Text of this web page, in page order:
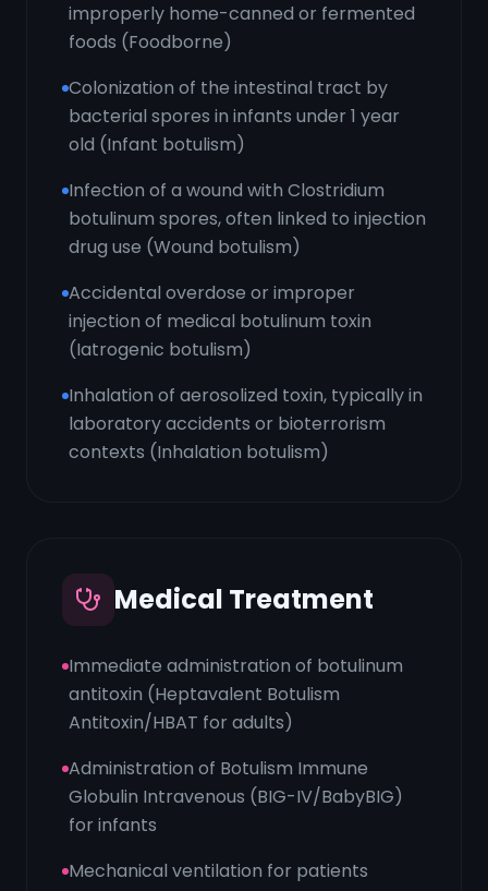
improperly home-canned or fermented
foods (Foodborne)
Colonization of the intestinal tract by
bacterial spores in infants under 1 year
old (Infant botulism)
Infection of a wound with Clostridium
botulinum spores, often linked to injection
drug use (Wound botulism)
Accidental overdose or improper
injection of medical botulinum toxin
(Iatrogenic botulism)
Inhalation of aerosolized toxin, typically in
laboratory accidents or bioterrorism
contexts (Inhalation botulism)
Medical Treatment
Immediate administration of botulinum
antitoxin (Heptavalent Botulism
Antitoxin/HBAT for adults)
Administration of Botulism Immune
Globulin Intravenous (BIG-IV/BabyBIG)
for infants
Mechanical ventilation for patients